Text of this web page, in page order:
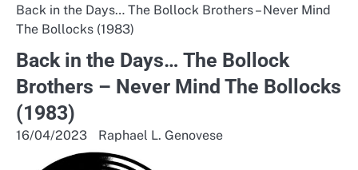
Back in the Days… The Bollock Brothers – Never Mind
The Bollocks (1983)
Back in the Days… The Bollock
Brothers – Never Mind The Bollocks
(1983)
16/04/2023 Raphael L. Genovese